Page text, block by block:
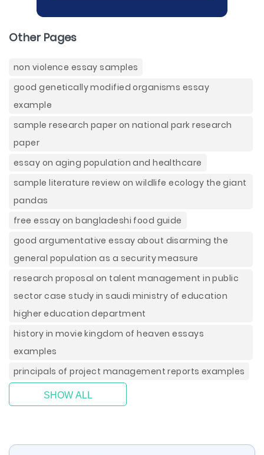
Other Pages
non violence essay samples
good genetically modified organisms essay
example
sample research paper on national park research
paper
essay on aging population and healthcare
sample literature review on wildlife ecology the giant
pandas
free essay on bangladeshi food guide
good argumentative essay about disarming the
general population as a security measure
research proposal on talent management in public
sector case study in saudi ministry of education
higher education department
history in movie kingdom of heaven essays
examples
principals of project management reports examples
SHOW ALL